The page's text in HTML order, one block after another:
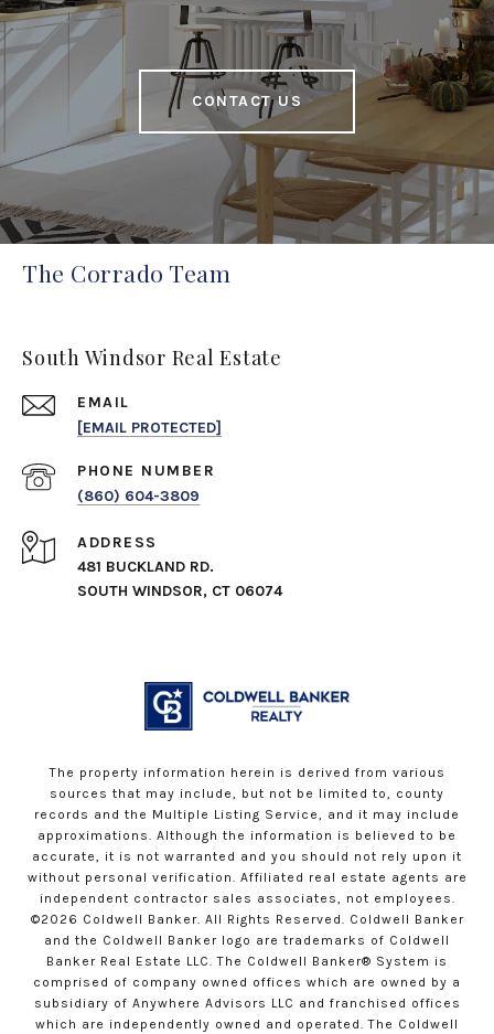
CONTACT US
The Corrado Team
South Windsor Real Estate
EMAIL
[EMAIL PROTECTED]
PHONE NUMBER
(860) 604-3809
ADDRESS
481 BUCKLAND RD.
SOUTH WINDSOR, CT 06074
The property information herein is derived from various
sources that may include, but not be limited to, county
records and the Multiple Listing Service, and it may include
approximations. Although the information is believed to be
accurate, it is not warranted and you should not rely upon it
without personal verification. Affiliated real estate agents are
independent contractor sales associates, not employees.
©2026 Coldwell Banker. All Rights Reserved. Coldwell Banker
and the Coldwell Banker logo are trademarks of Coldwell
Banker Real Estate LLC. The Coldwell Banker® System is
comprised of company owned offices which are owned by a
subsidiary of Anywhere Advisors LLC and franchised offices
which are independently owned and operated. The Coldwell